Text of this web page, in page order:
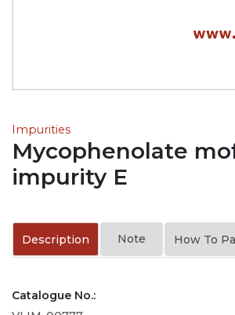
Impurities
Mycophenolate
impurity E
Description Note How To
Catalogue No.: